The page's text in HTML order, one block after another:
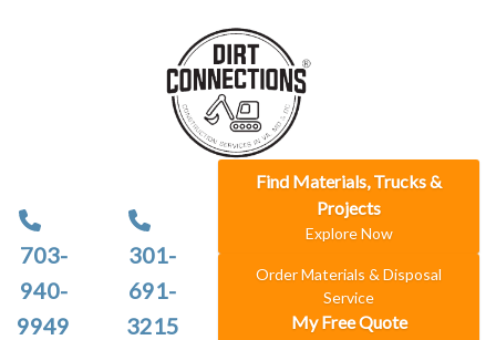
703-
940-
9949
301-
691-
3215
Find Materials, Trucks &
Projects
Explore Now
Order Materials & Disposal
Service
My Free Quote